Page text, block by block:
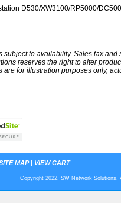
D530/XW3100/RP5000/
to availability. Sales tax and
reserves the right to alter
are for illustration purposes only,
MAP| VIEW CART
Copyright 2022. SW Network Solutions.